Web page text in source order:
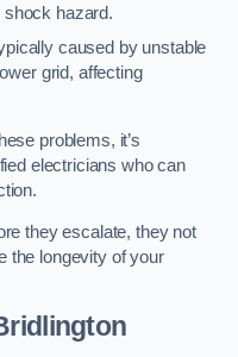
shock hazard.
caused by unstable
grid, affecting
problems, it’s
electricians who can
they escalate, they not
the longevity of your